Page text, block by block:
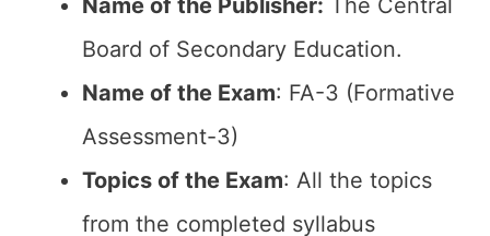
Name of the Publisher: The Central
Board of Secondary Education.
Name of the Exam: FA-3 (Formative
Assessment-3)
Topics of the Exam: All the topics
from the completed syllabus